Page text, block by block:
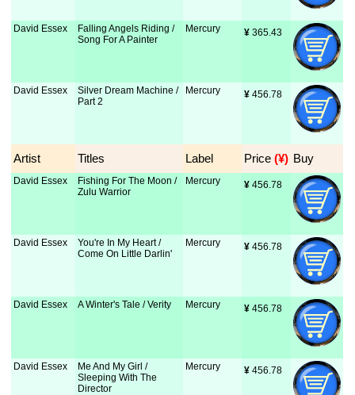
David Essex
Falling Angels Riding /
Song For A Painter
Mercury ¥ 365.43
David Essex
Silver Dream Machine /
Part 2
Mercury ¥ 456.78
Artist Titles Label Price (¥) Buy
David Essex
Fishing For The Moon /
Zulu Warrior
Mercury ¥ 456.78
David Essex
You're In My Heart /
Come On Little Darlin'
Mercury ¥ 456.78
David Essex A Winter's Tale / Verity Mercury ¥ 456.78
David Essex
Me And My Girl /
Sleeping With The
Director
Mercury ¥ 456.78